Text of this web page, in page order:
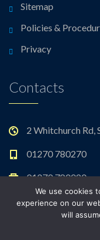
Sitemap
Policies &
Privacy
Contacts
2 Whitchurch Rd,
01270 780270
01270 780020
We use cookies
experience on our
will